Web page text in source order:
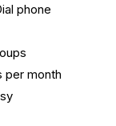
phone
per month